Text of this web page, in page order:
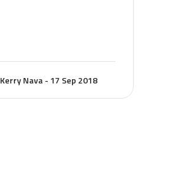
Kerry Nava - 17 Sep 2018